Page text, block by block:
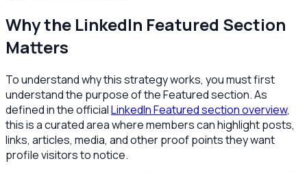
Why the LinkedIn Featured Section
Matters
To understand why this strategy works, you must first
understand the purpose of the Featured section. As
defined in the officialLinkedIn Featured section overview,
this is a curated area where members can highlight posts,
links, articles, media, and other proof points they want
profile visitors to notice.